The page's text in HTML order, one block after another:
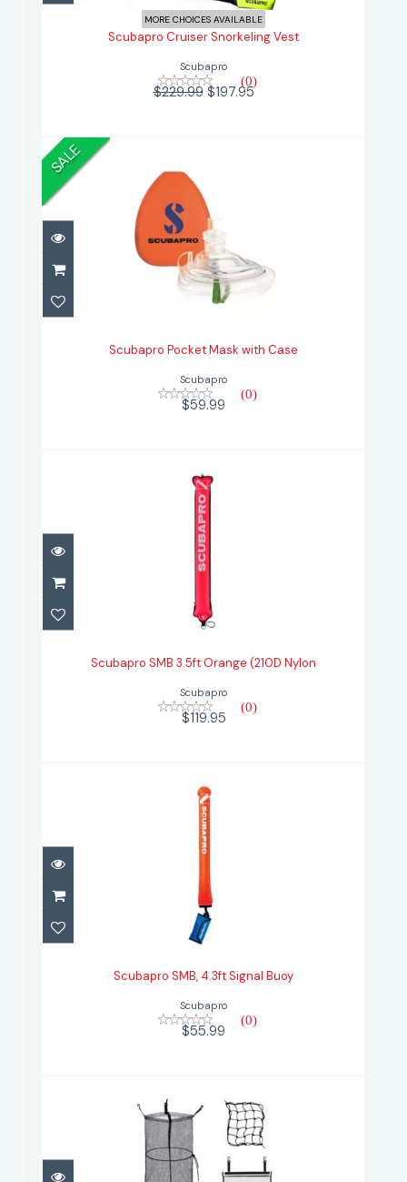
$229.99 $197.95
MORE CHOICES AVAILABLE
Scubapro Cruiser Snorkeling Vest
Scubapro
(0)
$229.99$197.95
SALE
Scubapro Pocket Mask with Case
Scubapro Pocket Mask with Case
Scubapro
(0)
$59.99
Scubapro SMB 3.5ft Orange (210D
$119.95
Scubapro SMB 3.5ft Orange (210D Nylon
Scubapro
(0)
$119.95
Scubapro SMB, 4.3ft Signal Buoy
Scubapro SMB, 4.3ft Signal Buoy
Scubapro
(0)
$55.99